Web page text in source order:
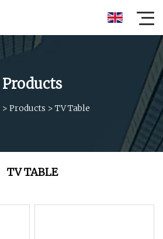
Products
> Products > TV Table
TV TABLE